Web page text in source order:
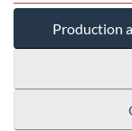
Production